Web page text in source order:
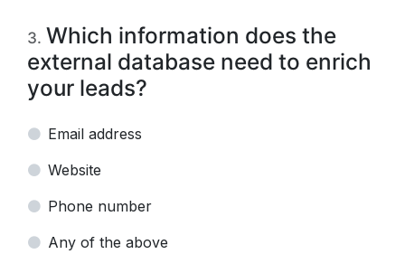
3. Which information does the
external database need to enrich
your leads?
Email address
Website
Phone number
Any of the above